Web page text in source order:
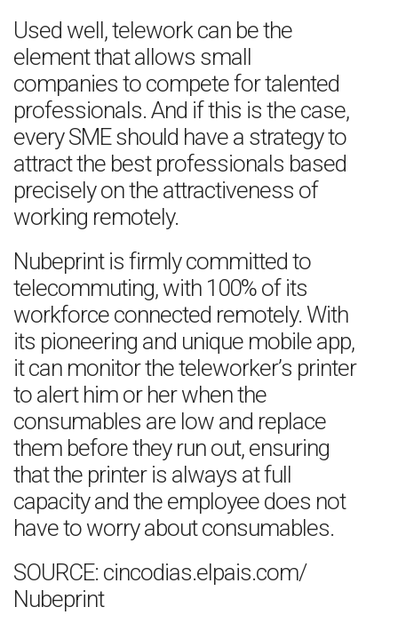
Used well, telework can be the
element that allows small
companies to compete for talented
professionals. And if this is the case,
every SME should have a strategy to
attract the best professionals based
precisely on the attractiveness of
working remotely.
Nubeprint is firmly committed to
telecommuting, with 100% of its
workforce connected remotely. With
its pioneering and unique mobile app,
it can monitor the teleworker’s printer
to alert him or her when the
consumables are low and replace
them before they run out, ensuring
that the printer is always at full
capacity and the employee does not
have to worry about consumables.
SOURCE: cincodias.elpais.com/
Nubeprint